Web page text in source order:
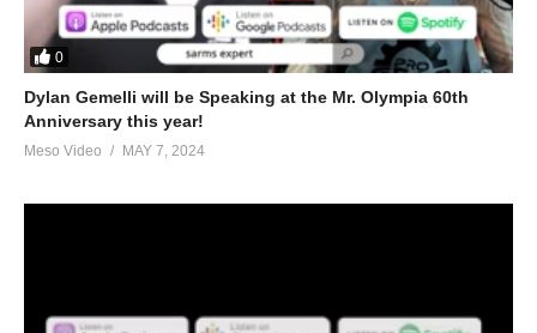
0
Dylan Gemelli will be Speaking at the Mr. Olympia 60th
Anniversary this year!
Meso Video MAY 7, 2024